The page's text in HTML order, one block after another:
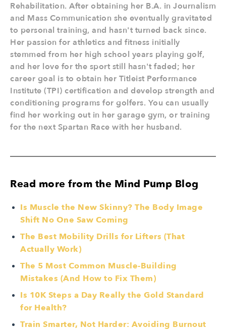
Rehabilitation. After obtaining her B.A. in Journalism
and Mass Communication she eventually gravitated
to personal training, and hasn't turned back since.
Her passion for athletics and fitness initially
stemmed from her high school years playing golf,
and her love for the sport still hasn't faded; her
career goal is to obtain her Titleist Performance
Institute (TPI) certification and develop strength and
conditioning programs for golfers. You can usually
find her working out in her garage gym, or training
for the next Spartan Race with her husband.
Read more from the Mind Pump Blog
Is Muscle the New Skinny? The Body Image
Shift No One Saw Coming
The Best Mobility Drills for Lifters (That
Actually Work)
The 5 Most Common Muscle-Building
Mistakes (And How to Fix Them)
Is 10K Steps a Day Really the Gold Standard
for Health?
Train Smarter, Not Harder: Avoiding Burnout